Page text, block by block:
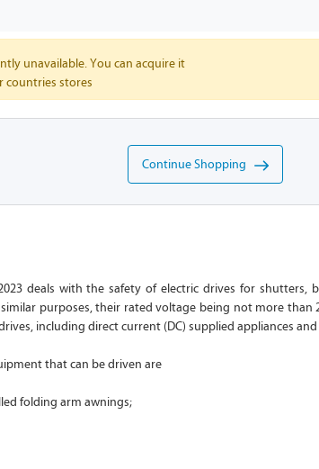
unavailable. You can acquire it
countries stores
Continue Shopping
deals with the safety of electric drives for
purposes, their rated voltage being not more than
including direct current (DC) supplied appliances
that can be driven are
folding arm awnings;